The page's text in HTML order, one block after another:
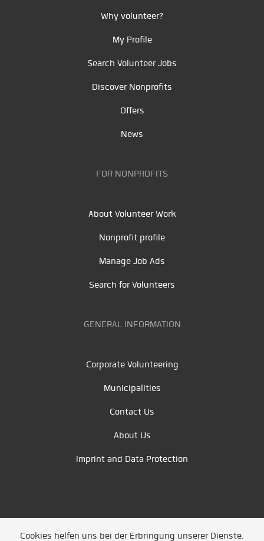
Why volunteer?
My Profile
Search Volunteer Jobs
Discover Nonprofits
Offers
News
FOR NONPROFITS
About Volunteer Work
Nonprofit profile
Manage Job Ads
Search for Volunteers
GENERAL INFORMATION
Corporate Volunteering
Municipalities
Contact Us
About Us
Imprint and Data Protection
Cookies helfen uns bei der Erbringung unserer Dienste.